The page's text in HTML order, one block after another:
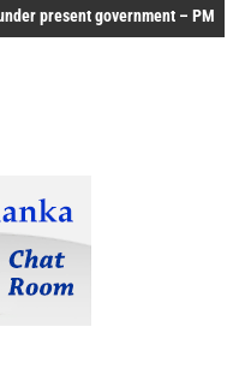
present government – PM